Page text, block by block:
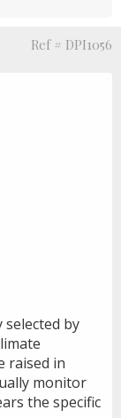
Ref # DPI1056
selected by
raised in
monitor
the specific